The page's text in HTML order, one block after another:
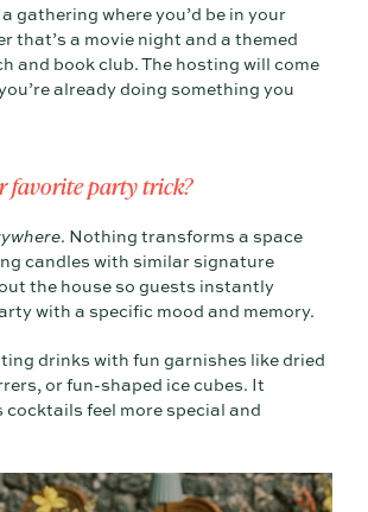
gathering where you’d be in your
that’s a movie night and a themed
and book club. The hosting will come
already doing something you
favorite party trick?
. Nothing transforms a space
candles with similar signature
the house so guests instantly
with a specific mood and memory.
drinks with fun garnishes like dried
or fun-shaped ice cubes. It
feel more special and